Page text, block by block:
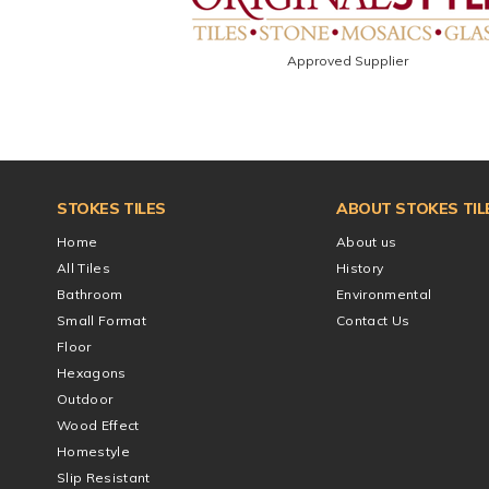
Approved Supplier
STOKES TILES
Home
All Tiles
Bathroom
Small Format
Floor
Hexagons
Outdoor
Wood Effect
Homestyle
Slip Resistant
ABOUT STOKES
About us
History
Environmental
Contact Us